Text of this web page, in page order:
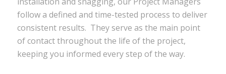
follow a defined and time-tested process to deliver
consistent results. They serve as the main point
of contact throughout the life of the project,
keeping you informed every step of the way.